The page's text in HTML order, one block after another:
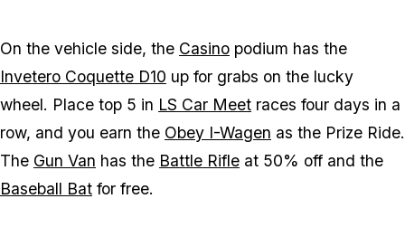
On the vehicle side, the Casino podium has the
Invetero Coquette D10 up for grabs on the lucky
wheel. Place top 5 in LS Car Meet races four days in a
row, and you earn the Obey I-Wagen as the Prize Ride.
The Gun Van has the Battle Rifle at 50% off and the
Baseball Bat for free.